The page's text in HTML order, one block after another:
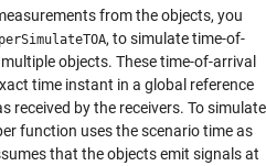
from the objects, you
, to simulate time-of-
objects. These time-of-arrival
time instant in a global reference
received by the receivers. To simulate
function uses the scenario time as
that the objects emit signals at